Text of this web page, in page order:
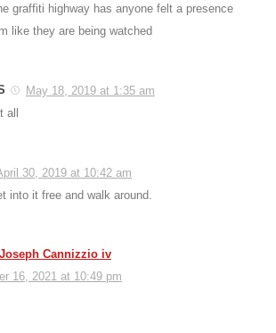
graffiti highway has anyone felt a presence
like they are being watched
May 18, 2019 at 1:35 am
all
30, 2019 at 10:42 am
into it free and walk around.
Cannizzio iv
16, 2021 at 10:49 pm